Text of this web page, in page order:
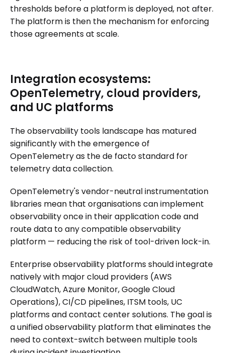
thresholds before a platform is deployed, not after.
The platform is then the mechanism for enforcing
those agreements at scale.
Integration ecosystems:
OpenTelemetry, cloud providers,
and UC platforms
The observability tools landscape has matured
significantly with the emergence of
OpenTelemetry as the de facto standard for
telemetry data collection.
OpenTelemetry's vendor-neutral instrumentation
libraries mean that organisations can implement
observability once in their application code and
route data to any compatible observability
platform — reducing the risk of tool-driven lock-in.
Enterprise observability platforms should integrate
natively with major cloud providers (AWS
CloudWatch, Azure Monitor, Google Cloud
Operations), CI/CD pipelines, ITSM tools, UC
platforms and contact center solutions. The goal is
a unified observability platform that eliminates the
need to context-switch between multiple tools